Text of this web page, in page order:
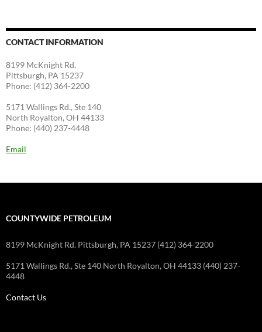
CONTACT INFORMATION
8199 McKnight Rd.
Pittsburgh, PA 15237
Phone: (412) 364-2200
5171 Wallings Rd., Ste 140
North Royalton, OH 44133
Phone: (440) 237-4448
Email
COUNTYWIDE PETROLEUM
8199 McKnight Rd. Pittsburgh, PA 15237 (412) 364-2200
5171 Wallings Rd., Ste 140 North Royalton, OH 44133 (440) 237-
4448
Contact Us